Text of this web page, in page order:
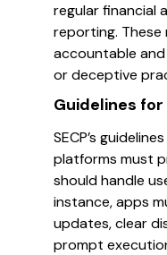
regular financial
reporting.
accountable and
or deceptive
Guidelines
SECP’s
platforms must
should handle
instance, apps
updates, clear
prompt